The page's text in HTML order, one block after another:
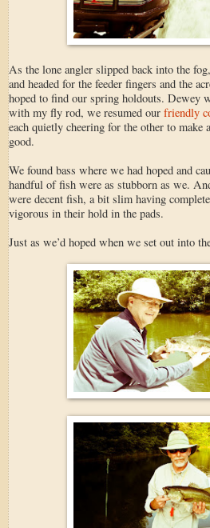
As the lone angler slipped back into the
and headed for the feeder fingers and the
hoped to find our spring holdouts. Dewey
with my fly rod, we resumed our friendly
each quietly cheering for the other to
good.
We found bass where we had hoped and
handful of fish were as stubborn as we.
were decent fish, a bit slim having
vigorous in their hold in the pads.
Just as we’d hoped when we set out into